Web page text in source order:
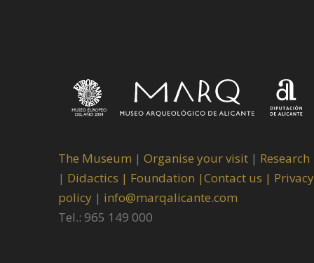
The Museum | Organise your visit | Research
| Didactics | Foundation |Contact us | Privacy
policy | info@marqalicante.com
Tel.: 965 149 000